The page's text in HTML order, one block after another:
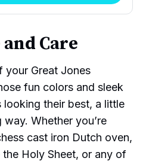
Care
your Great Jones
fun colors and sleek
looking their best, a little
Whether you’re
cast iron Dutch oven,
Holy Sheet, or any of